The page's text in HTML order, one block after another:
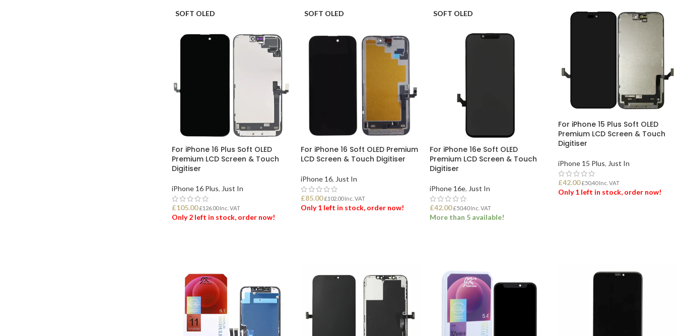
SOFT OLED
For iPhone 16 Plus Soft OLED
Premium LCD Screen & Touch
Digitiser
iPhone 16 Plus, Just In
£105.00 £126.00Inc. VAT
Only 2 left in stock, order now!
SOFT OLED
For iPhone 16 Soft OLED Premium
LCD Screen & Touch Digitiser
iPhone 16, Just In
£85.00 £102.00Inc. VAT
Only 1 left in stock, order now!
SOFT OLED
For iPhone 16e Soft OLED
Premium LCD Screen & Touch
Digitiser
iPhone 16e, Just In
£42.00 £50.40Inc. VAT
More than 5 available!
For iPhone 15 Plus Soft OLED
Premium LCD Screen & Touch
Digitiser
iPhone 15 Plus, Just In
£42.00 £50.40Inc. VAT
Only 1 left in stock, order now!